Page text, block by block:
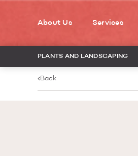
About Us Services
PLANTS AND LANDSCAPING
Back